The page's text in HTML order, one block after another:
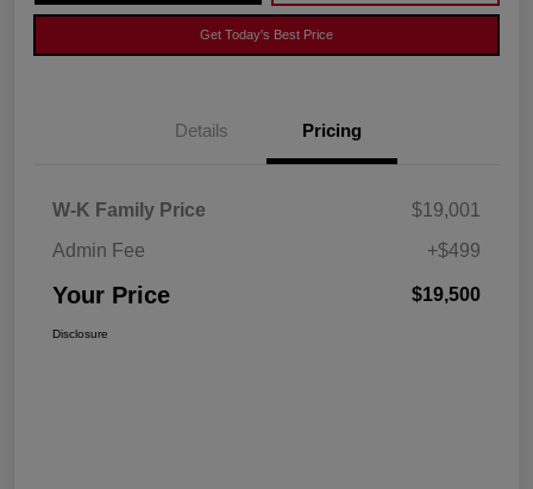
Get Today's Best Price
Details Pricing
W-K Family Price
$19,001
Admin Fee
+$499
Your Price $19,500
Disclosure